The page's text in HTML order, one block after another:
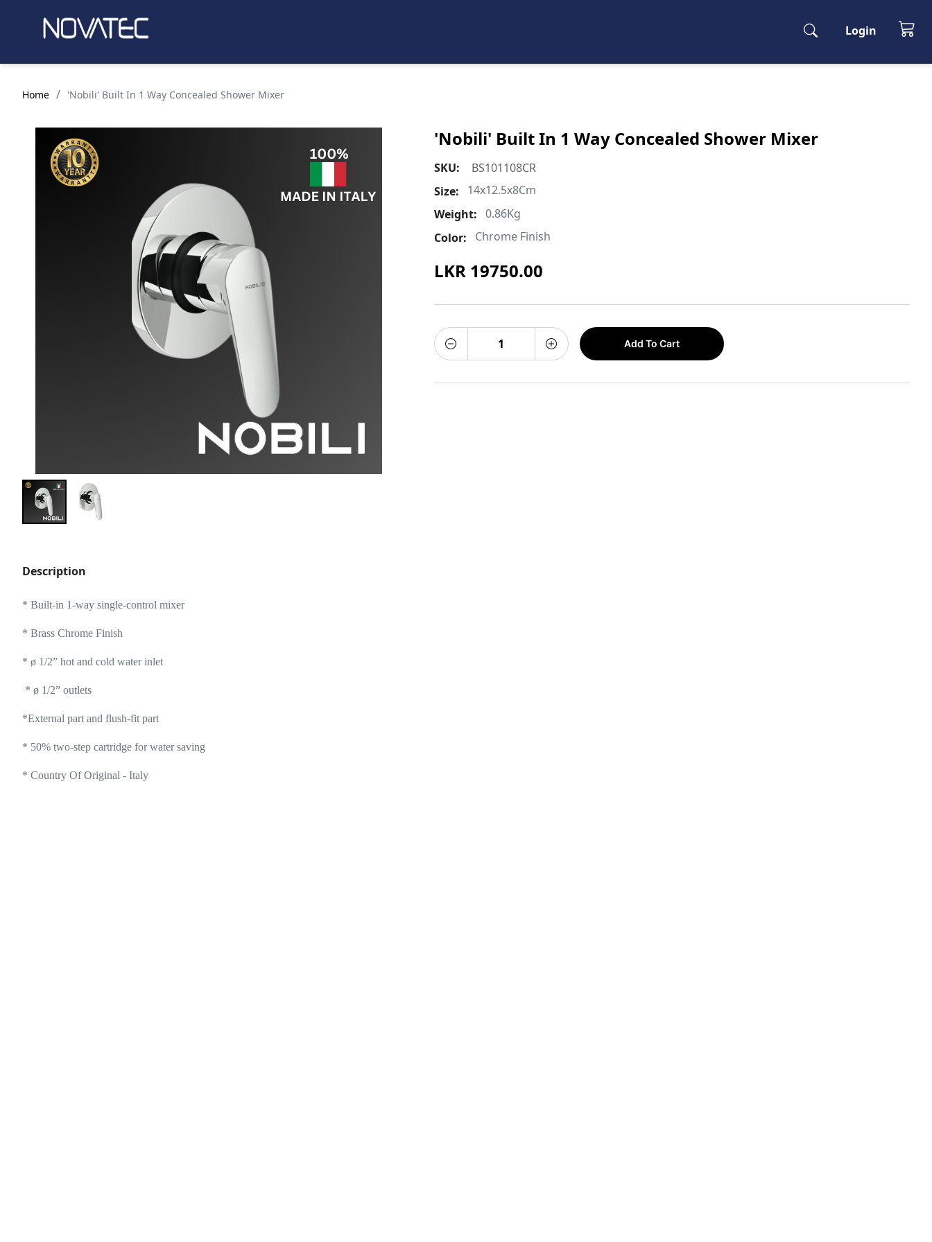
Login
Home / 'Nobili' Built In 1 Way Concealed Shower Mixer
'Nobili' Built In 1 Way Concealed Shower Mixer
SKU:
BS101108CR
Size:
14x12.5x8Cm
Weight: 0.86Kg
Color:
Chrome Finish
LKR 19750.00
Add To Cart
Description
* Built-in 1-way single-control mixer
* Brass Chrome Finish
* ø 1/2” hot and cold water inlet
* ø 1/2” outlets
*External part and flush-fit part
* 50% two-step cartridge for water saving
* Country Of Original - Italy